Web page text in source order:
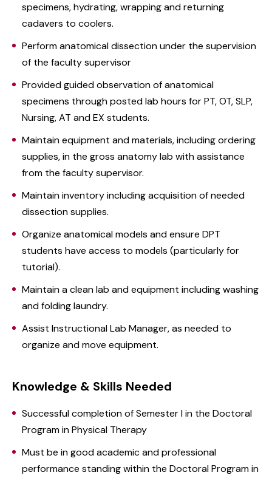
specimens, hydrating, wrapping and returning
cadavers to coolers.
Perform anatomical dissection under the supervision
of the faculty supervisor
Provided guided observation of anatomical
specimens through posted lab hours for PT, OT, SLP,
Nursing, AT and EX students.
Maintain equipment and materials, including ordering
supplies, in the gross anatomy lab with assistance
from the faculty supervisor.
Maintain inventory including acquisition of needed
dissection supplies.
Organize anatomical models and ensure DPT
students have access to models (particularly for
tutorial).
Maintain a clean lab and equipment including washing
and folding laundry.
Assist Instructional Lab Manager, as needed to
organize and move equipment.
Knowledge & Skills Needed
Successful completion of Semester I in the Doctoral
Program in Physical Therapy
Must be in good academic and professional
performance standing within the Doctoral Program in